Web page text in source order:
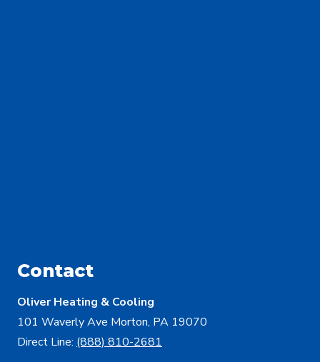
Contact
Oliver Heating & Cooling
101 Waverly Ave Morton, PA 19070
Direct Line: (888) 810-2681